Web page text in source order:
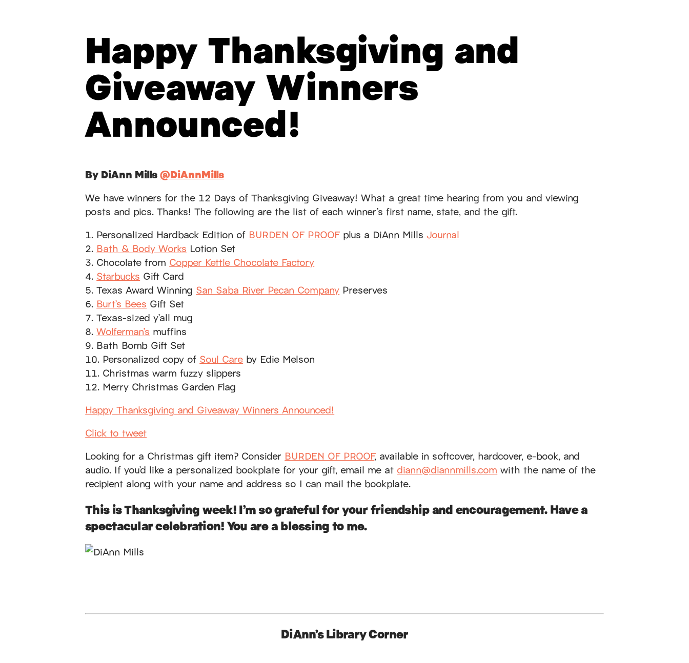
Happy Thanksgiving and
Giveaway Winners
Announced!
By DiAnn Mills@DiAnnMills
We have winners for the 12 Days of Thanksgiving Giveaway! What a great time hearing from you and viewing
posts and pics. Thanks! The following are the list of each winner’s first name, state, and the gift.
1. Personalized Hardback Edition of BURDEN OF PROOF plus a DiAnn MillsJournal
2. Bath & Body Works Lotion Set
3. Chocolate from Copper Kettle Chocolate Factory
4. Starbucks Gift Card
5. Texas Award Winning San Saba River Pecan Company Preserves
6. Burt’s Bees Gift Set
7. Texas-sized y’all mug
8.Wolferman’s muffins
9. Bath Bomb Gift Set
10. Personalized copy of Soul Care by Edie Melson
11. Christmas warm fuzzy slippers
12. Merry Christmas Garden Flag
Happy Thanksgiving and Giveaway Winners Announced!
Click to tweet
Looking for a Christmas gift item? Consider BURDEN OF PROOF, available in softcover, hardcover, e-book, and
audio. If you’d like a personalized bookplate for your gift, email me at diann@diannmills.com with the name of the
recipient along with your name and address so I can mail the bookplate.
This is Thanksgiving week! I’m so grateful for your friendship and encouragement. Have a
spectacular celebration! You are a blessing to me.
DiAnn’s Library Corner